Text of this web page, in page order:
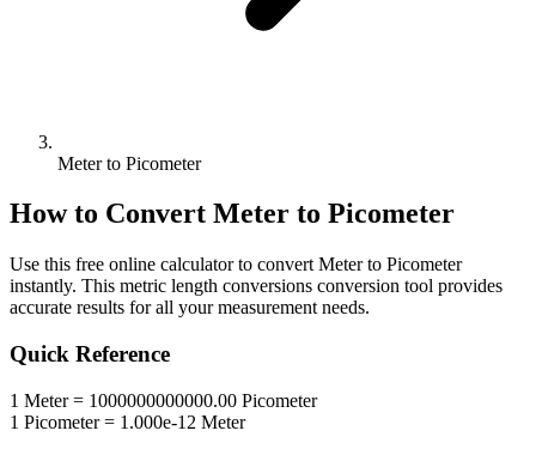
Meter to Picometer
How to Convert Meter to Picometer
Use this free online calculator to convert Meterto Picometer
instantly. This metric length conversions conversion tool provides
accurate results for all your measurement needs.
Quick Reference
1 Meter= 1000000000000.00 Picometer
1 Picometer= 1.000e-12 Meter